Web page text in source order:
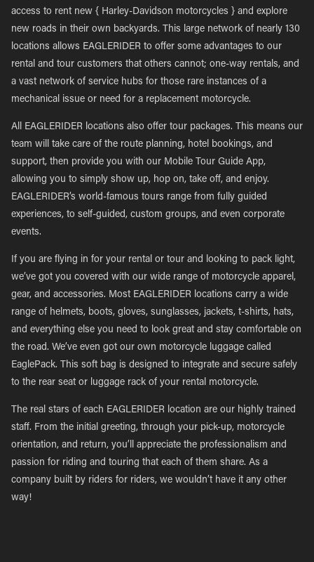
access to rent new { Harley-Davidson motorcycles } and explore
new roads in their own backyards. This large network of nearly 130
locations allows EAGLERIDER to offer some advantages to our
rental and tour customers that others cannot; one-way rentals, and
a vast network of service hubs for those rare instances of a
mechanical issue or need for a replacement motorcycle.
All EAGLERIDER locations also offer tour packages. This means our
team will take care of the route planning, hotel bookings, and
support, then provide you with our Mobile Tour Guide App,
allowing you to simply show up, hop on, take off, and enjoy.
EAGLERIDER’s world-famous tours range from fully guided
experiences, to self-guided, custom groups, and even corporate
events.
If you are flying in for your rental or tour and looking to pack light,
we’ve got you covered with our wide range of motorcycle apparel,
gear, and accessories. Most EAGLERIDER locations carry a wide
range of helmets, boots, gloves, sunglasses, jackets, t-shirts, hats,
and everything else you need to look great and stay comfortable on
the road. We’ve even got our own motorcycle luggage called
EaglePack. This soft bag is designed to integrate and secure safely
to the rear seat or luggage rack of your rental motorcycle.
The real stars of each EAGLERIDER location are our highly trained
staff. From the initial greeting, through your pick-up, motorcycle
orientation, and return, you’ll appreciate the professionalism and
passion for riding and touring that each of them share. As a
company built by riders for riders, we wouldn’t have it any other
way!